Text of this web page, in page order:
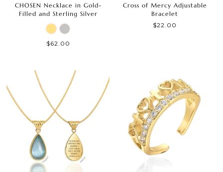
CHOSEN Necklace in Gold-
Filled and Sterling Silver
$62.00
Cross of Mercy Adjustable
Bracelet
$22.00